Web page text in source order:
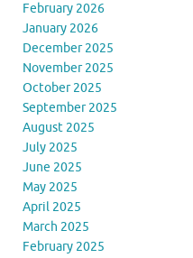
February 2026
January 2026
December 2025
November 2025
October 2025
September 2025
August 2025
July 2025
June 2025
May 2025
April 2025
March 2025
February 2025